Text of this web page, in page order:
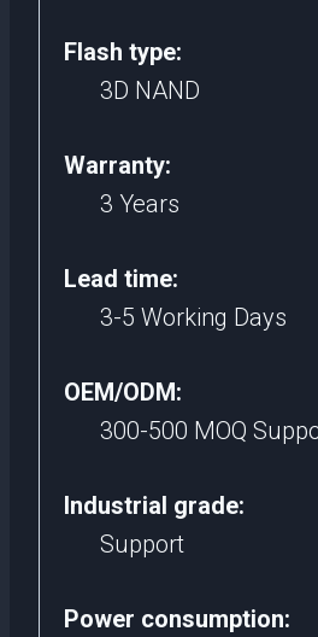
Flash type:
3D NAND
Warranty:
3 Years
Lead time:
3-5 Working Days
OEM/ODM:
300-500 MOQ
Industrial grade:
Support
Power consumption: